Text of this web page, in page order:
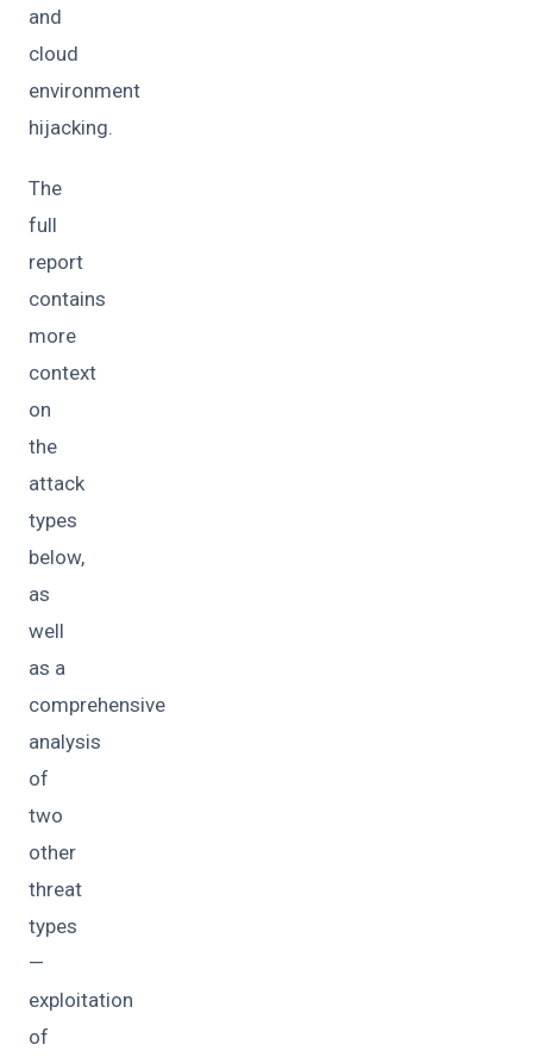
and
cloud
environment
hijacking.
The
full
report
contains
more
context
on
the
attack
types
below,
as
well
as a
comprehensive
analysis
of
two
other
threat
types
—
exploitation
of